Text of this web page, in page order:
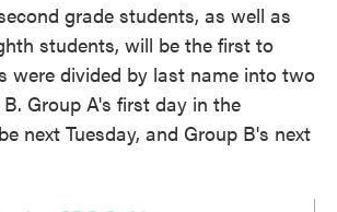
grade students, as well as
students, will be the first to
were divided by last name into two
Group A's first day in the
next Tuesday, and Group B's next